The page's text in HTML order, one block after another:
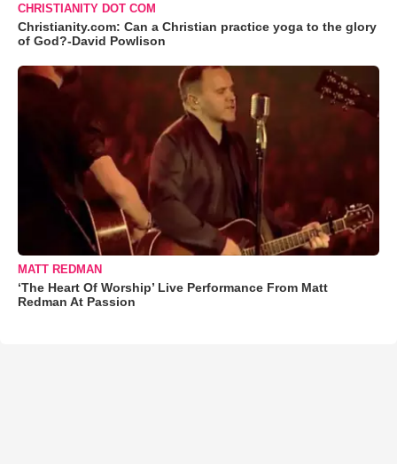
CHRISTIANITY DOT COM
Christianity.com: Can a Christian practice yoga to the glory
of God?-David Powlison
MATT REDMAN
‘The Heart Of Worship’ Live Performance From Matt
Redman At Passion